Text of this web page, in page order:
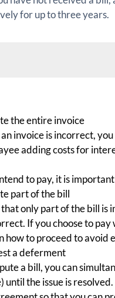
for up to three years.
the entire invoice
invoice is incorrect, you
adding costs for
to pay, it is
part of the bill
only part of the bill is
If you choose to
how to proceed to avoid
a deferment
a bill, you can
until the issue is